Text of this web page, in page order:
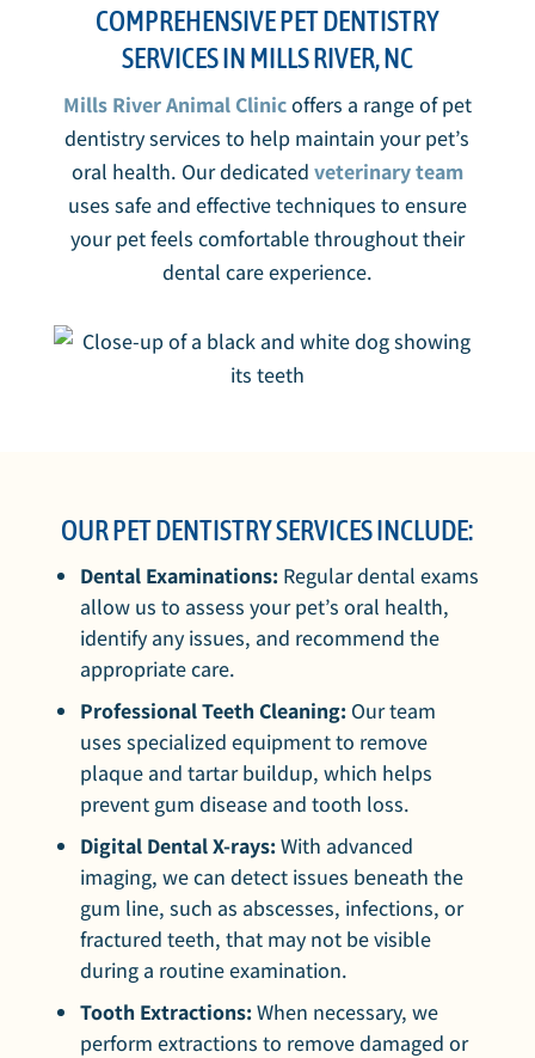
COMPREHENSIVE PET DENTISTRY
SERVICES IN MILLS RIVER, NC
Mills River Animal Clinicoffers a range of pet
dentistry services to help maintain your pet’s
oral health. Our dedicated veterinary team
uses safe and effective techniques to ensure
your pet feels comfortable throughout their
dental care experience.
OUR PET DENTISTRY SERVICES INCLUDE:
Dental Examinations: Regular dental exams
allow us to assess your pet’s oral health,
identify any issues, and recommend the
appropriate care.
Professional Teeth Cleaning: Our team
uses specialized equipment to remove
plaque and tartar buildup, which helps
prevent gum disease and tooth loss.
Digital Dental X-rays: With advanced
imaging, we can detect issues beneath the
gum line, such as abscesses, infections, or
fractured teeth, that may not be visible
during a routine examination.
Tooth Extractions: When necessary, we
perform extractions to remove damaged or